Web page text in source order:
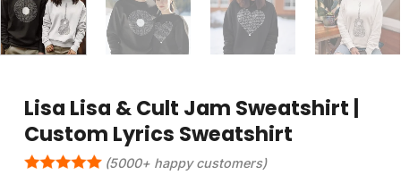
Lisa Lisa & Cult Jam Sweatshirt |
Custom Lyrics Sweatshirt
(5000+ happy customers)